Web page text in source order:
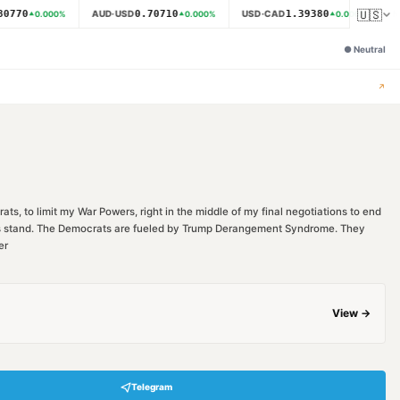
0.000% AUD·USD0.70710 0.000% USD·CAD1.39380 0.000 %
🇺🇸
●Neutral
↗
to limit my War Powers, right in the middle of my final negotiations to end
The Democrats are fueled by Trump Derangement Syndrome. They
View →
Telegram